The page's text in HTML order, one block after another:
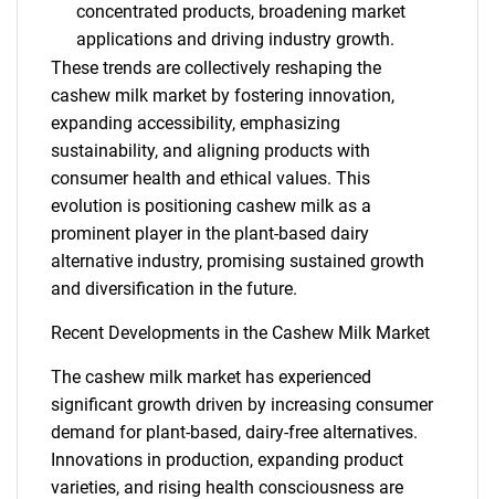
SEARCH
What are you looking
for?
Need help finding what you are looking for?
Contact Us
concentrated products, broadening market
applications and driving industry growth.
These trends are collectively reshaping the
cashew milk market by fostering innovation,
expanding accessibility, emphasizing
sustainability, and aligning products with
consumer health and ethical values. This
evolution is positioning cashew milk as a
prominent player in the plant-based dairy
alternative industry, promising sustained growth
and diversification in the future.
Recent Developments in the Cashew Milk Market
The cashew milk market has experienced
significant growth driven by increasing consumer
demand for plant-based, dairy-free alternatives.
Innovations in production, expanding product
varieties, and rising health consciousness are